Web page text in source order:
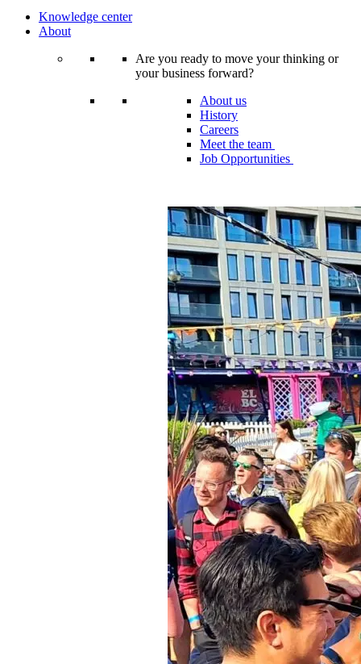
Knowledge center
About
Are you ready to move your thinking or
your business forward?
About us
History
Careers
Meet the team
Job Opportunities